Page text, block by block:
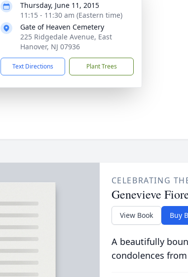
Thursday, June 11, 2015
11:15 - 11:30 am (Eastern time)
Gate of Heaven Cemetery
225 Ridgedale Avenue, East
Hanover, NJ 07936
Text Directions Plant Trees
CELEBRATING
Genevieve
View Book Buy
A beautifully
condolences